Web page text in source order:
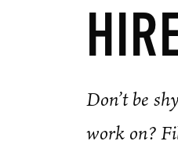
Don’t be
work on?